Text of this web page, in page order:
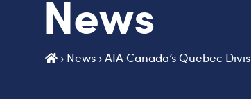
News
› News ›AIA Canada’s Quebec